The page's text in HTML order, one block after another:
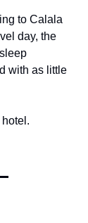
to Calala
day, the
with as little